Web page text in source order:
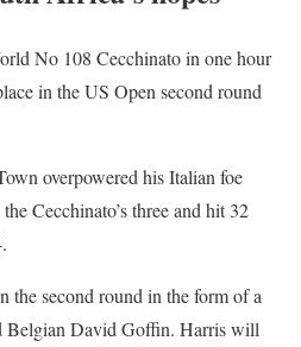
No 108 Cecchinato in one hour
in the US Open second round
overpowered his Italian foe
Cecchinato’s three and hit 32
the second round in the form of a
Belgian David Goffin. Harris will